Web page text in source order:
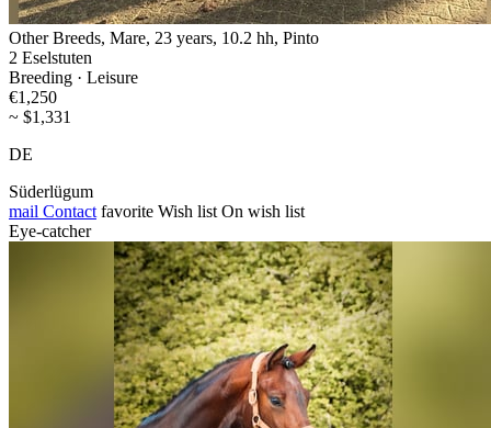
Other Breeds, Mare, 23 years, 10.2 hh, Pinto
2 Eselstuten
Breeding · Leisure
€1,250
~ $1,331
DE
Süderlügum
mail Contact favorite Wish list On wish list
Eye-catcher